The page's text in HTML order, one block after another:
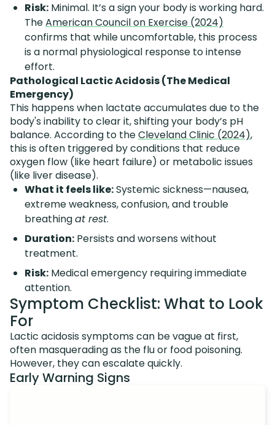
Risk: Minimal. It’s a sign your body is working hard.
TheAmerican Council on Exercise (2024)
confirms that while uncomfortable, this process
is a normal physiological response to intense
effort.
Pathological Lactic Acidosis (The Medical
Emergency)
This happens when lactate accumulates due to the
body's inability to clear it, shifting your body’s pH
balance. According to theCleveland Clinic (2024),
this is often triggered by conditions that reduce
oxygen flow (like heart failure) or metabolic issues
(like liver disease).
What it feels like:Systemic sickness—nausea,
extreme weakness, confusion, and trouble
breathingat rest.
Duration: Persists and worsens without
treatment.
Risk: Medical emergency requiring immediate
attention.
Symptom Checklist: What to Look
For
Lactic acidosis symptoms can be vague at first,
often masquerading as the flu or food poisoning.
However, they can escalate quickly.
Early Warning Signs